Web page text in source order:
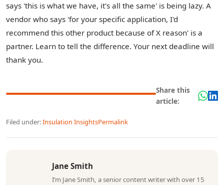
says 'this is what we have, it's all the same' is being lazy. A
vendor who says 'for your specific application, I'd
recommend this other product because of X reason' is a
partner. Learn to tell the difference. Your next deadline will
thank you.
Share this
article:
Filed under:Insulation InsightsPermalink
Jane Smith
I’m Jane Smith, a senior content writer with over 15